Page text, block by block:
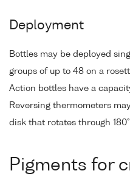
Deployment
Bottles may be deployed
groups of up to 48 on a
Action bottles have a
Reversing thermometers
disk that rotates through
Pigments for